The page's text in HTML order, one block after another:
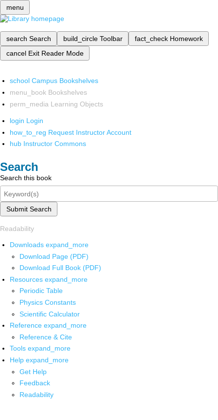
menu
search Search build_circle Toolbar fact_check Homework
cancel Exit Reader Mode
school Campus Bookshelves
menu_book Bookshelves
perm_media Learning Objects
login Login
how_to_reg Request Instructor Account
hub Instructor Commons
Search
Search this book
Submit Search
Readability
Downloads expand_more
Download Page (PDF)
Download Full Book (PDF)
Resources expand_more
Periodic Table
Physics Constants
Scientific Calculator
Reference expand_more
Reference & Cite
Tools expand_more
Help expand_more
Get Help
Feedback
Readability